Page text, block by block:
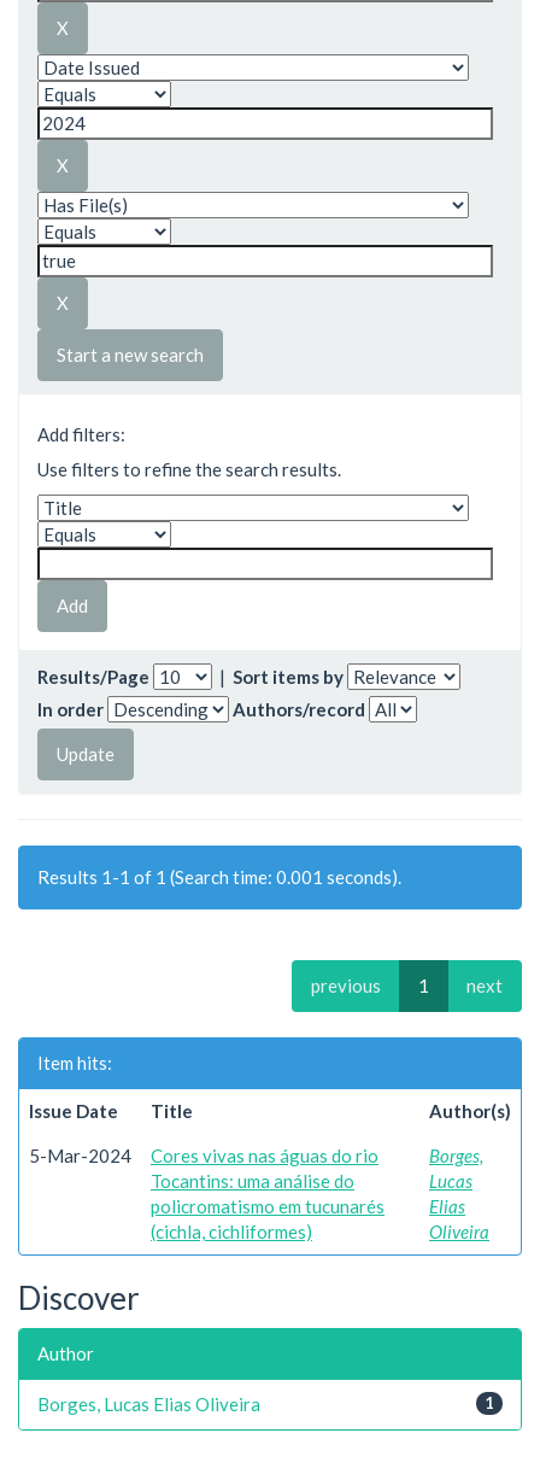
Start a new search
Add filters:
Use filters to refine the search results.
Results/Page | Sort items by
In order
Authors/record
Results 1-1 of 1 (Search time: 0.001 seconds).
previous 1 next
Item hits:
Issue Date Title Author(s)
5-Mar-2024
Cores vivas nas águas do rio
Tocantins: uma análise do
policromatismo em tucunarés
(cichla, cichliformes)
Borges,
Lucas
Elias
Oliveira
Discover
Author
1
Borges, Lucas Elias Oliveira